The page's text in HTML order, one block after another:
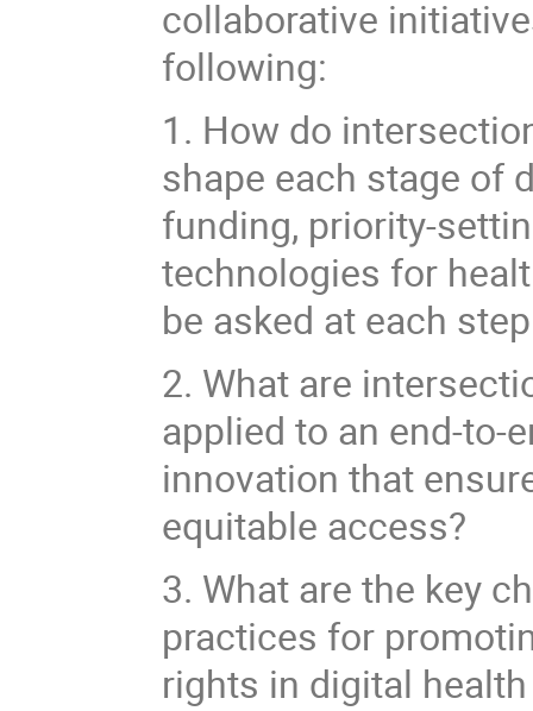
collaborative
following:
1. How do
shape each stage of
funding, priority-
technologies for
be asked at each
2. What are
applied to an end-to-
innovation that
equitable access?
3. What are the key
practices for
rights in digital